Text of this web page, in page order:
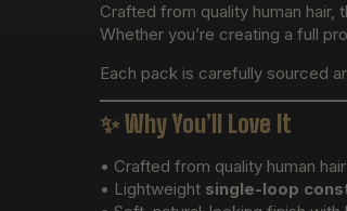
Crafted from quality human
Whether you’re creating a full
Each pack is carefully sourced
✨Why You’ll Love It
• Crafted from quality human hair
• Lightweight single-loop